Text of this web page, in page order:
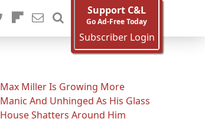
Support C&L
Go Ad-Free Today
Subscriber Login
Max Miller Is Growing More
Manic And Unhinged As His Glass
House Shatters Around Him